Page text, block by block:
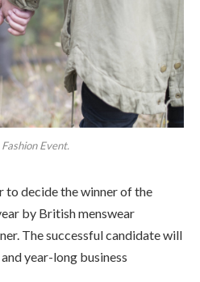
Event.
to decide the winner of the
by British menswear
The successful candidate will
year-long business